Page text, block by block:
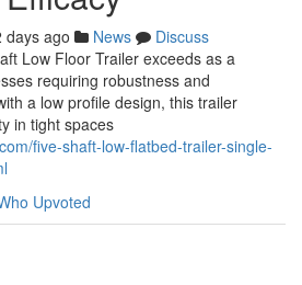
days ago News
Discuss
Low Floor Trailer exceeds as a
requiring robustness and
a low profile design, this trailer
in tight spaces
five-shaft-low-flatbed-trailer-single-
Upvoted